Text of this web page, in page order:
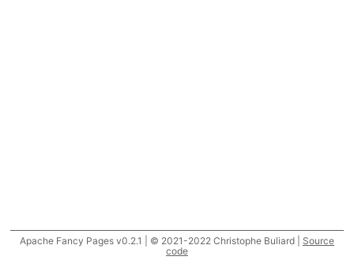
Apache Fancy Pages v0.2.1 | © 2021-2022 Christophe Buliard | Source
code